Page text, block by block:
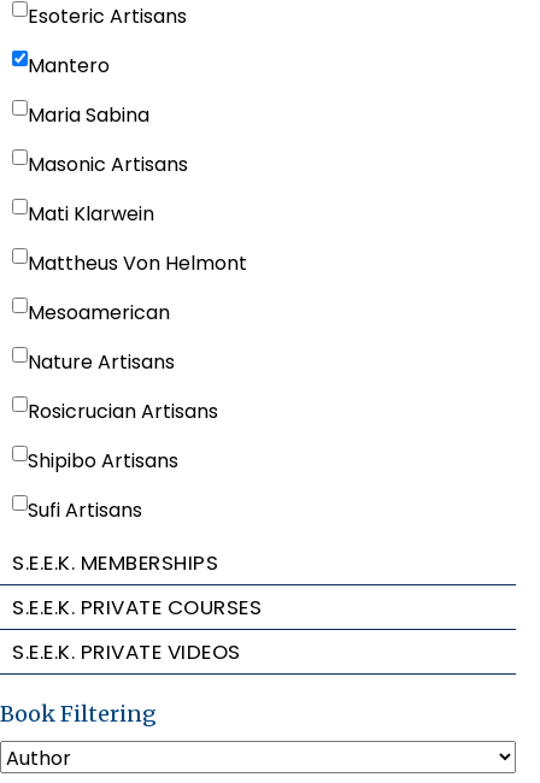
Esoteric Artisans
Mantero
Maria Sabina
Masonic Artisans
Mati Klarwein
Mattheus Von Helmont
Mesoamerican
Nature Artisans
Rosicrucian Artisans
Shipibo Artisans
Sufi Artisans
S.E.E.K. MEMBERSHIPS
S.E.E.K. PRIVATE COURSES
S.E.E.K. PRIVATE VIDEOS
Book Filtering